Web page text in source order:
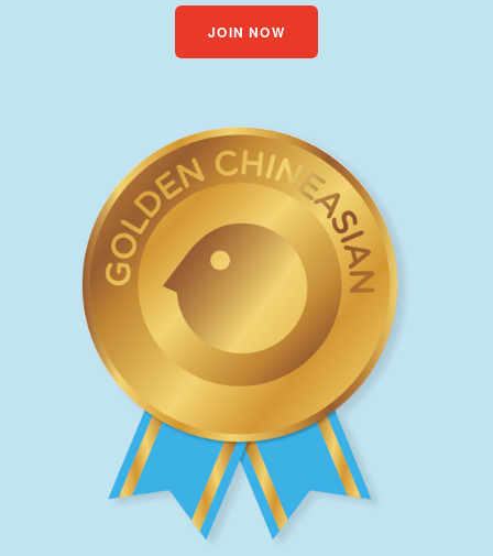
JOIN NOW